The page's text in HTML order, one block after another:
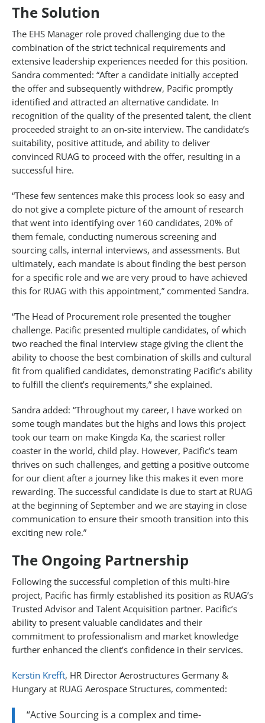
The Solution
The EHS Manager role proved challenging due to the
combination of the strict technical requirements and
extensive leadership experiences needed for this position.
Sandra commented: “After a candidate initially accepted
the offer and subsequently withdrew, Pacific promptly
identified and attracted an alternative candidate. In
recognition of the quality of the presented talent, the client
proceeded straight to an on-site interview. The candidate’s
suitability, positive attitude, and ability to deliver
convinced RUAG to proceed with the offer, resulting in a
successful hire.
“These few sentences make this process look so easy and
do not give a complete picture of the amount of research
that went into identifying over 160 candidates, 20% of
them female, conducting numerous screening and
sourcing calls, internal interviews, and assessments. But
ultimately, each mandate is about finding the best person
for a specific role and we are very proud to have achieved
this for RUAG with this appointment,” commented Sandra.
“The Head of Procurement role presented the tougher
challenge. Pacific presented multiple candidates, of which
two reached the final interview stage giving the client the
ability to choose the best combination of skills and cultural
fit from qualified candidates, demonstrating Pacific’s ability
to fulfill the client’s requirements,” she explained.
Sandra added: “Throughout my career, I have worked on
some tough mandates but the highs and lows this project
took our team on make Kingda Ka, the scariest roller
coaster in the world, child play. However, Pacific’s team
thrives on such challenges, and getting a positive outcome
for our client after a journey like this makes it even more
rewarding. The successful candidate is due to start at RUAG
at the beginning of September and we are staying in close
communication to ensure their smooth transition into this
exciting new role.”
The Ongoing Partnership
Following the successful completion of this multi-hire
project, Pacific has firmly established its position as RUAG’s
Trusted Advisor and Talent Acquisition partner. Pacific’s
ability to present valuable candidates and their
commitment to professionalism and market knowledge
further enhanced the client’s confidence in their services.
Kerstin Krefft, HR Director Aerostructures Germany &
Hungary at RUAG Aerospace Structures, commented:
“Active Sourcing is a complex and time-